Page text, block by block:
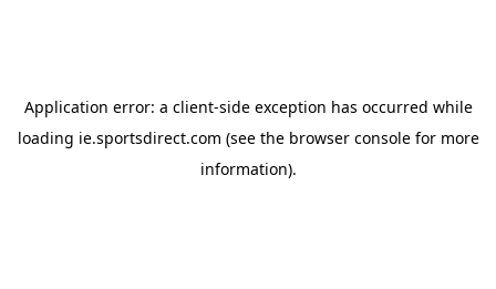
Application error: a client-side exception has occurred while
loading ie.sportsdirect.com (see the browser consolefor more
information).